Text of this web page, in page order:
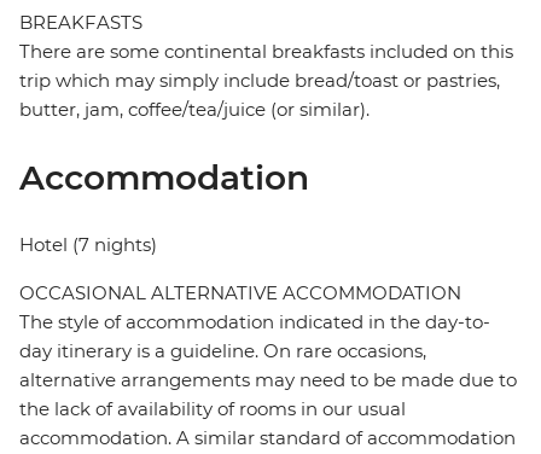
BREAKFASTS
There are some continental breakfasts included on this
trip which may simply include bread/toast or pastries,
butter, jam, coffee/tea/juice (or similar).
Accommodation
Hotel (7 nights)
OCCASIONAL ALTERNATIVE ACCOMMODATION
The style of accommodation indicated in the day-to-
day itinerary is a guideline. On rare occasions,
alternative arrangements may need to be made due to
the lack of availability of rooms in our usual
accommodation. A similar standard of accommodation